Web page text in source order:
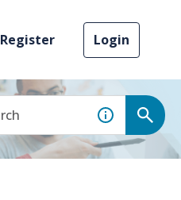
Register Login